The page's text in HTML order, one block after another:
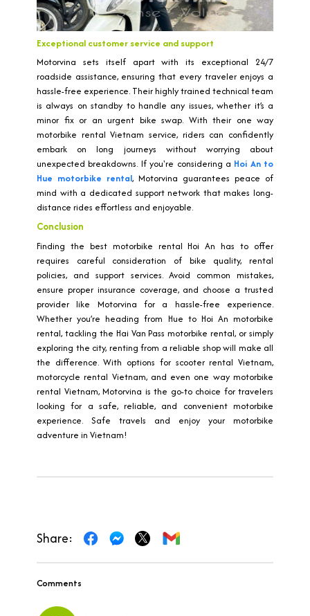
Exceptional customer service and support
Motorvina sets itself apart with its exceptional 24/7
roadside assistance, ensuring that every traveler enjoys a
hassle-free experience. Their highly trained technical team
is always on standby to handle any issues, whether it’s a
minor fix or an urgent bike swap. With their one way
motorbike rental Vietnam service, riders can confidently
embark on long journeys without worrying about
unexpected breakdowns. If you're considering a Hoi An to
Hue motorbike rental, Motorvina guarantees peace of
mind with a dedicated support network that makes long-
distance rides effortless and enjoyable.
Conclusion
Finding the best motorbike rental Hoi An has to offer
requires careful consideration of bike quality, rental
policies, and support services. Avoid common mistakes,
ensure proper insurance coverage, and choose a trusted
provider like Motorvina for a hassle-free experience.
Whether you’re heading from Hue to Hoi An motorbike
rental, tackling the Hai Van Pass motorbike rental, or simply
exploring the city, renting from a reliable shop will make all
the difference. With options for scooter rental Vietnam,
motorcycle rental Vietnam, and even one way motorbike
rental Vietnam, Motorvina is the go-to choice for travelers
looking for a safe, reliable, and convenient motorbike
experience. Safe travels and enjoy your motorbike
adventure in Vietnam!
Share:
Comments